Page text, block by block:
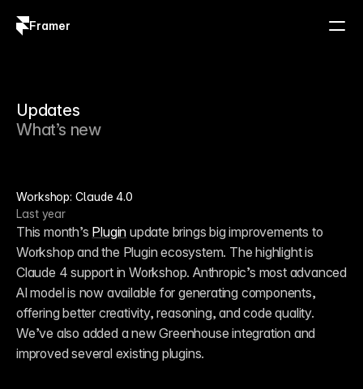
Framer
Updates
What’s new
Workshop: Claude 4.0
Last year
This month’s Plugin update brings big improvements to
Workshop and the Plugin ecosystem. The highlight is
Claude 4 support in Workshop. Anthropic’s most advanced
AI model is now available for generating components,
offering better creativity, reasoning, and code quality.
We’ve also added a new Greenhouse integration and
improved several existing plugins.